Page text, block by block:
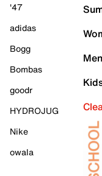
'47
adidas
Bogg
Bombas
goodr
HYDROJUG
Nike
owala